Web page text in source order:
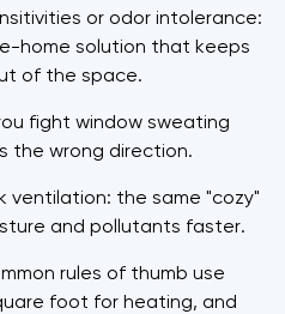
or odor intolerance:
home solution that keeps
of the space.
fight window sweating
the wrong direction.
ventilation: the same "cozy"
and pollutants faster.
rules of thumb use
foot for heating, and